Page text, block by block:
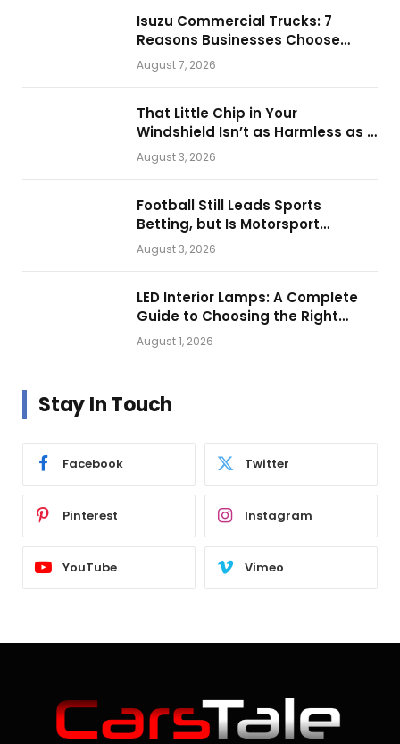
Isuzu Commercial Trucks: 7
Reasons Businesses Choose
Them for Daily Operations
August 7, 2026
That Little Chip in Your
Windshield Isn’t as Harmless as It
Looks.
August 3, 2026
Football Still Leads Sports
Betting, but Is Motorsport
Getting Closer?
August 3, 2026
LED Interior Lamps: A Complete
Guide to Choosing the Right
Vehicle Lighting
August 1, 2026
Stay In Touch
Facebook Twitter
Pinterest Instagram
YouTube Vimeo